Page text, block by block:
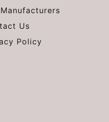
Us
Policy